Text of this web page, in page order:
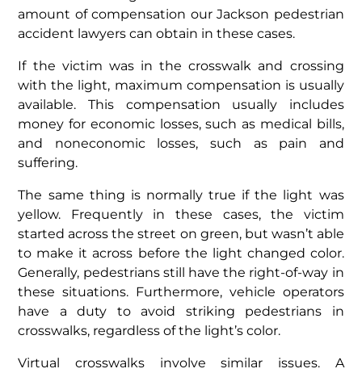
amount of compensation our Jackson pedestrian
accident lawyers can obtain in these cases.
If the victim was in the crosswalk and crossing
with the light, maximum compensation is usually
available. This compensation usually includes
money for economic losses, such as medical bills,
and noneconomic losses, such as pain and
suffering.
The same thing is normally true if the light was
yellow. Frequently in these cases, the victim
started across the street on green, but wasn’t able
to make it across before the light changed color.
Generally, pedestrians still have the right-of-way in
these situations. Furthermore, vehicle operators
have a duty to avoid striking pedestrians in
crosswalks, regardless of the light’s color.
Virtual crosswalks involve similar issues. A